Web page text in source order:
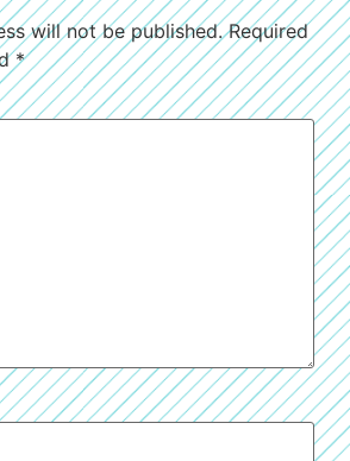
will not be published. Required
*